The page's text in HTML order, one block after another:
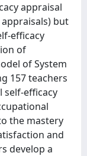
appraisal
but
efficacy
of
of System
157 teachers
self-efficacy
the mastery
and
develop a